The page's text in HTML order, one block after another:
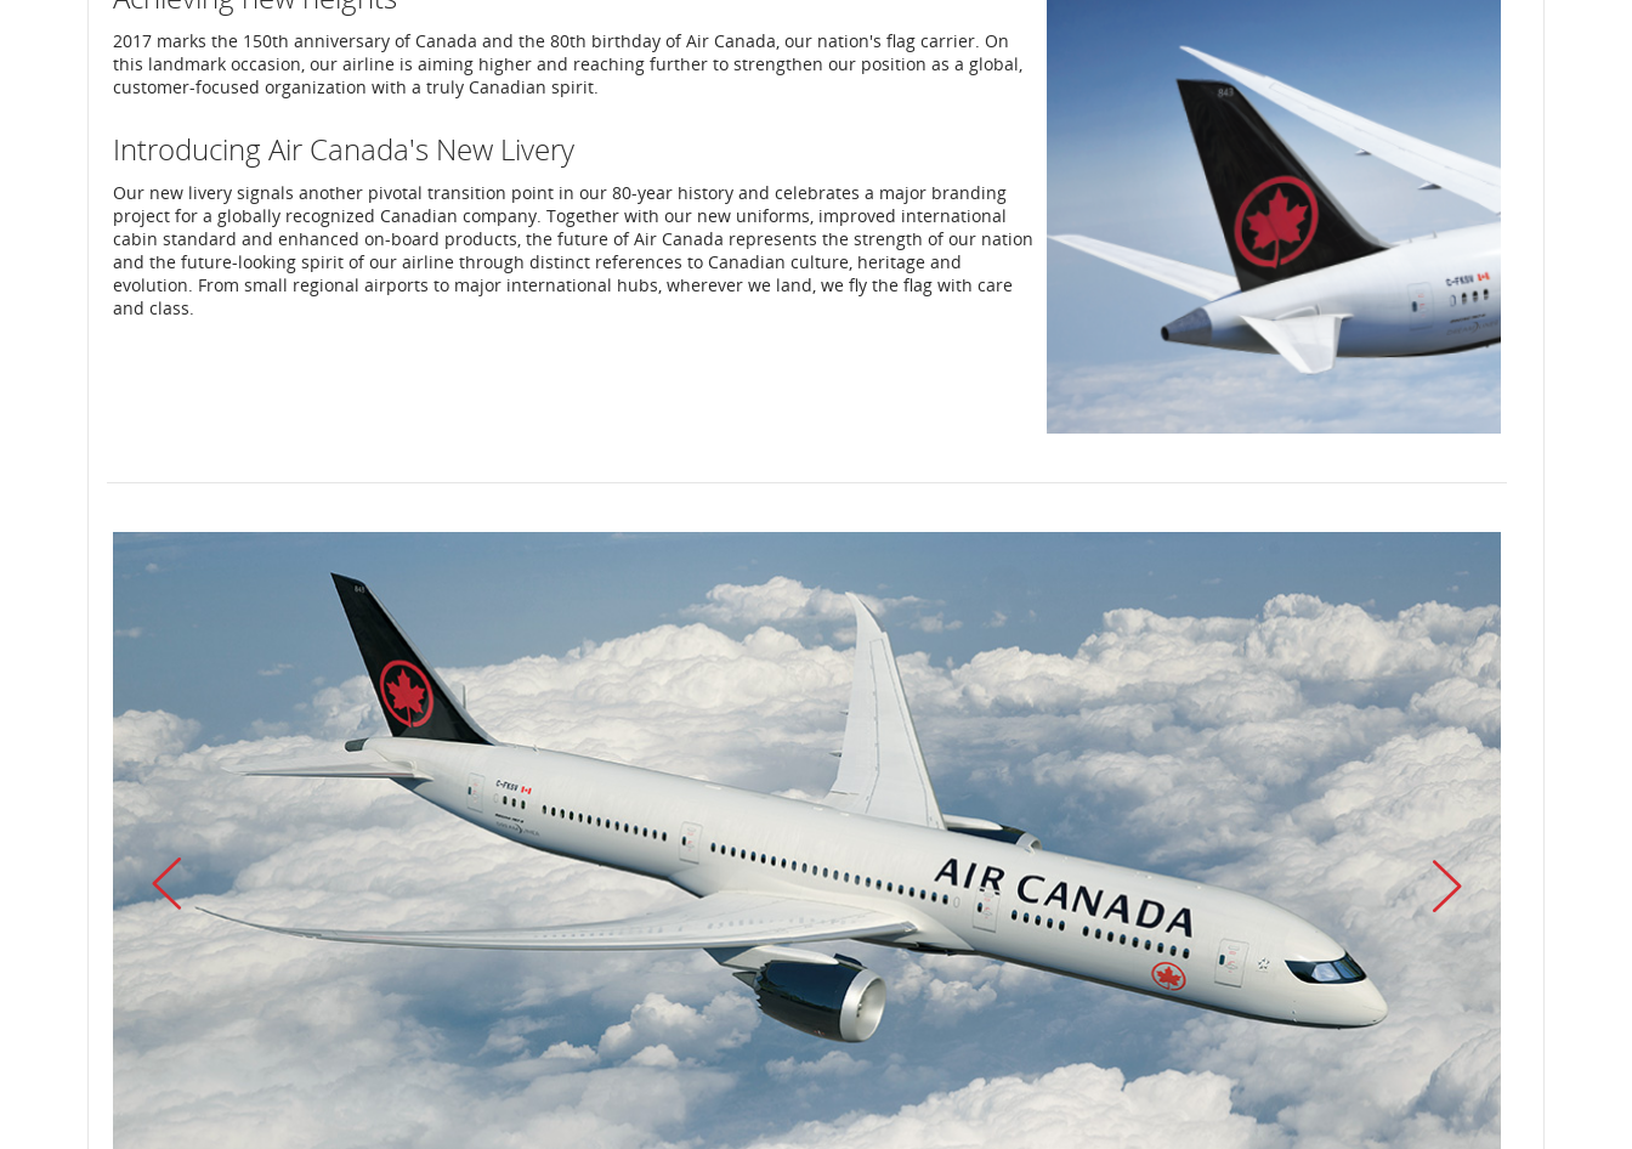
2017 marks the 150th anniversary of Canada and the 80th birthday of Air Canada, our nation's flag carrier. On
this landmark occasion, our airline is aiming higher and reaching further to strengthen our position as a global,
customer-focused organization with a truly Canadian spirit.
Introducing Air Canada's New Livery
Our new livery signals another pivotal transition point in our 80-year history and celebrates a major branding
project for a globally recognized Canadian company. Together with our new uniforms, improved international
cabin standard and enhanced on-board products, the future of Air Canada represents the strength of our nation
and the future-looking spirit of our airline through distinct references to Canadian culture, heritage and
evolution. From small regional airports to major international hubs, wherever we land, we fly the flag with care
and class.